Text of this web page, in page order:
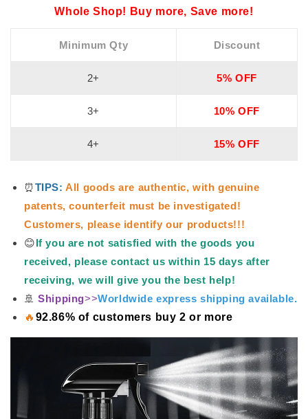
Whole Shop! Buy more, Save more!
Minimum Qty Discount
2+ 5% OFF
3+ 10% OFF
4+ 15% OFF
⏰TIPS:All goods are authentic, with genuine
patents, counterfeit must be investigated!
Customers, please identify our products!!!
😊If you are not satisfied with the goods you
received, please contact us within 15 days after
receiving, we will give you the best help!
🚢 Shipping>>Worldwide express shipping available.
🔥 92.86% of customers buy 2 or more